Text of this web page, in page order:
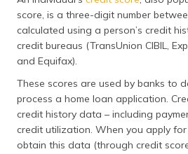
score, is a three-digit number
calculated using a person’s credit
credit bureaus (TransUnion CIBIL,
and Equifax).
These scores are used by banks to
process a home loan application.
credit history data – including
credit utilization. When you apply
obtain this data (through credit